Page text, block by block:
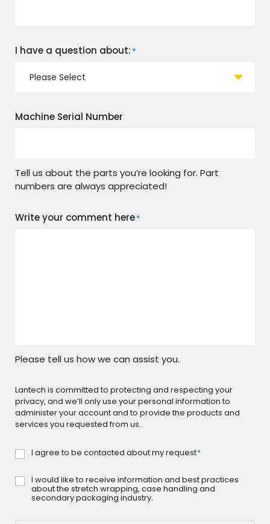
I have a question about: *
Machine Serial Number
Tell us about the parts you’re looking for. Part
numbers are always appreciated!
Write your comment here*
Please tell us how we can assist you.
Lantech is committed to protecting and respecting your
privacy, and we’ll only use your personal information to
administer your account and to provide the products and
services you requested from us.
Consent*
I agree to be contacted about my request*
Consent
I would like to receive information and best practices
about the stretch wrapping, case handling and
secondary packaging industry.